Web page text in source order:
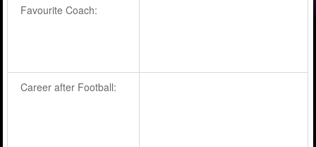
Favourite Coach:
Career after Football: